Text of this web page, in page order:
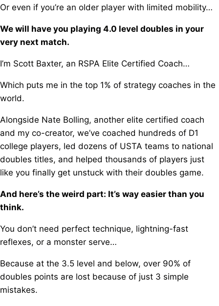
Or even if you’re an older player with limited mobility…
We will have you playing 4.0 level doubles in your
very next match.
I’m Scott Baxter, an RSPA Elite Certified Coach…
Which puts me in the top 1% of strategy coaches in the
world.
Alongside Nate Bolling, another elite certified coach
and my co-creator, we’ve coached hundreds of D1
college players, led dozens of USTA teams to national
doubles titles, and helped thousands of players just
like you finally get unstuck with their doubles game.
And here’s the weird part: It’s way easier than you
think.
You don’t need perfect technique, lightning-fast
reflexes, or a monster serve…
Because at the 3.5 level and below, over 90% of
doubles points are lost because of just 3 simple
mistakes.